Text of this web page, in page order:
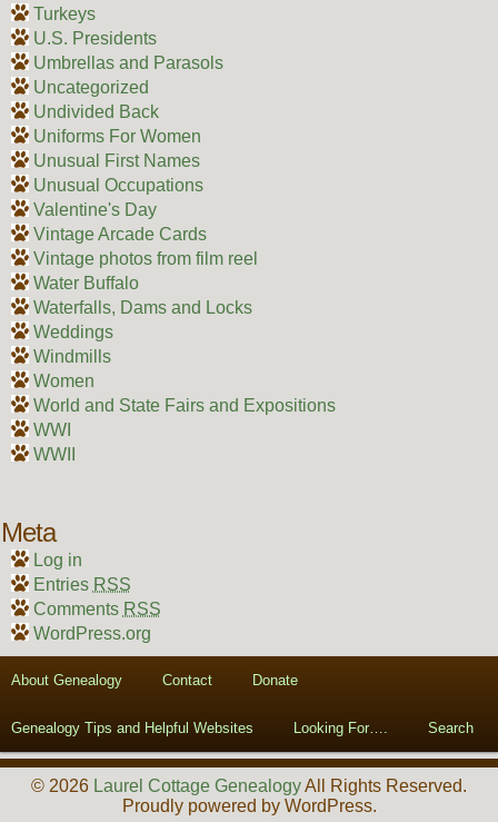
Turkeys
U.S. Presidents
Umbrellas and Parasols
Uncategorized
Undivided Back
Uniforms For Women
Unusual First Names
Unusual Occupations
Valentine's Day
Vintage Arcade Cards
Vintage photos from film reel
Water Buffalo
Waterfalls, Dams and Locks
Weddings
Windmills
Women
World and State Fairs and Expositions
WWI
WWII
Meta
Log in
Entries RSS
Comments RSS
WordPress.org
About Genealogy Contact Donate
Genealogy Tips and Helpful Websites Looking For…. Search
© 2026 Laurel Cottage GenealogyAll Rights Reserved.
Proudly powered by WordPress.